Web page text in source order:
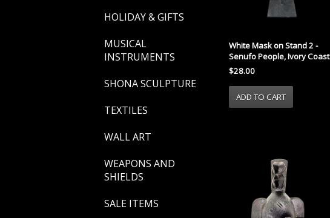
White Mask on Stand 2 -
Senufo People, Ivory Coast
$28.00
HOLIDAY & GIFTS
MUSICAL
INSTRUMENTS
SHONA SCULPTURE
TEXTILES
WALL ART
WEAPONS AND
SHIELDS
SALE ITEMS